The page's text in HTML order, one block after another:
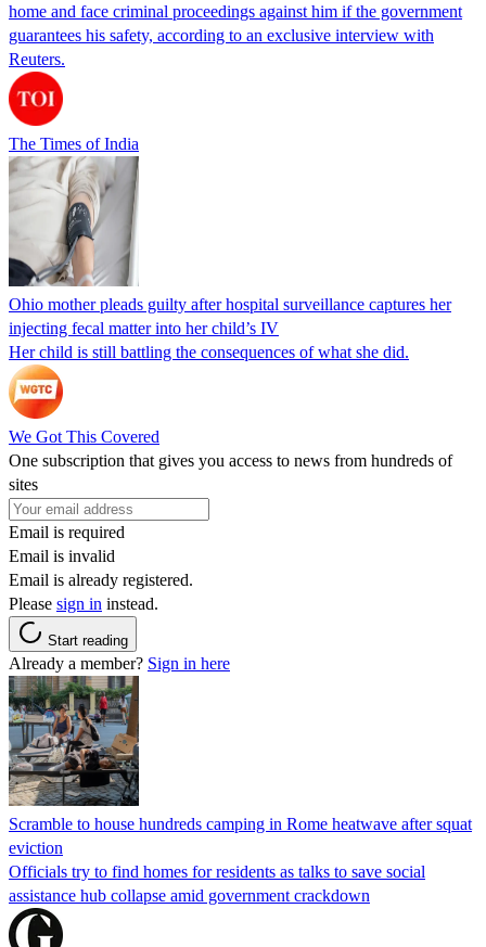
home and face criminal proceedings against him if the government
guarantees his safety, according to an exclusive interview with
Reuters.
The Times of India
Ohio mother pleads guilty after hospital surveillance captures her
injecting fecal matter into her child’s IV
Her child is still battling the consequences of what she did.
We Got This Covered
One subscription that gives you access to news from hundreds of
sites
Email is required
Email is invalid
Email is already registered.
Please sign in instead.
Start reading
Already a member? Sign in here
Scramble to house hundreds camping in Rome heatwave after squat
eviction
Officials try to find homes for residents as talks to save social
assistance hub collapse amid government crackdown